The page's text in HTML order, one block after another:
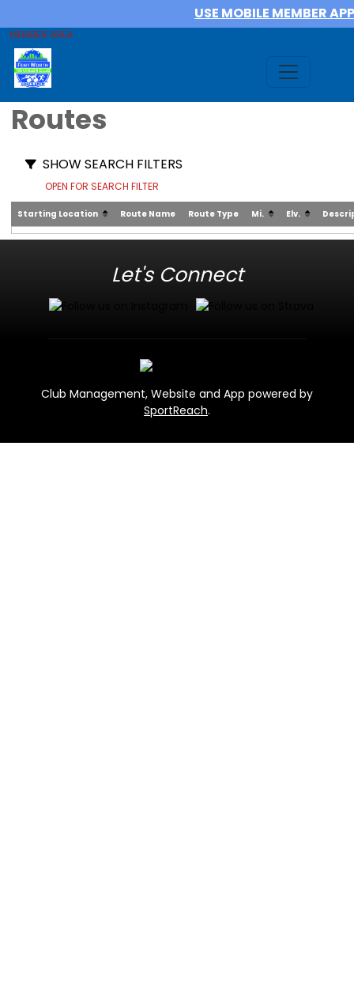
USE MOBILE MEMBER APP
MEMBER AREA
Routes
SHOW SEARCH FILTERS
OPEN FOR SEARCH FILTER
Starting Location Route Name Route Type Mi. Elv.
Let's Connect
Club Management, Website and App powered by
SportReach.